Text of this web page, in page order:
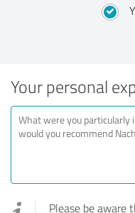
Your personal
Please be aware